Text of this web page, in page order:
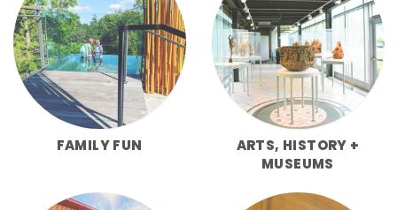
FAMILY FUN
ARTS, HISTORY +
MUSEUMS